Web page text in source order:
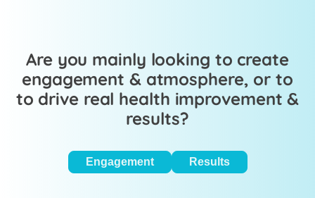
Are you mainly looking to create
engagement & atmosphere, or to
to drive real health improvement &
results?
Engagement Results